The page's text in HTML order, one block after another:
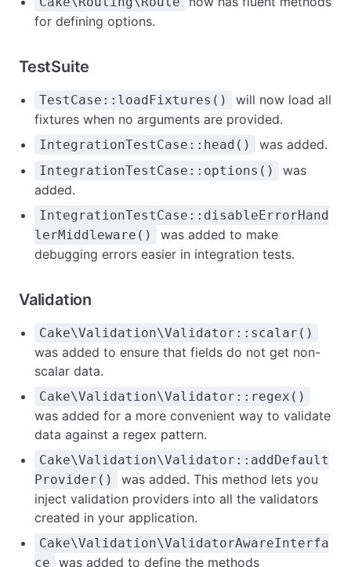
for defining options.
TestSuite
TestCase::loadFixtures()
will now load all
fixtures when no arguments are provided.
IntegrationTestCase::head() was added.
IntegrationTestCase::options()
was
added.
IntegrationTestCase::disableErrorHand
lerMiddleware()
was added to make
debugging errors easier in integration tests.
Validation
Cake\Validation\Validator::scalar()
was added to ensure that fields do not get non-
scalar data.
Cake\Validation\Validator::regex()
was added for a more convenient way to validate
data against a regex pattern.
Cake\Validation\Validator::addDefault
Provider()
was added. This method lets you
inject validation providers into all the validators
created in your application.
Cake\Validation\ValidatorAwareInterfa
ce
was added to define the methods